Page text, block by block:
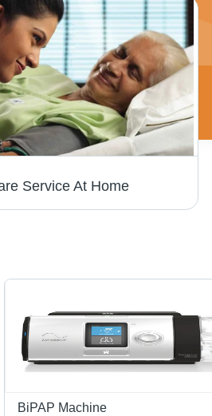
Service At Home
BiPAP Machine